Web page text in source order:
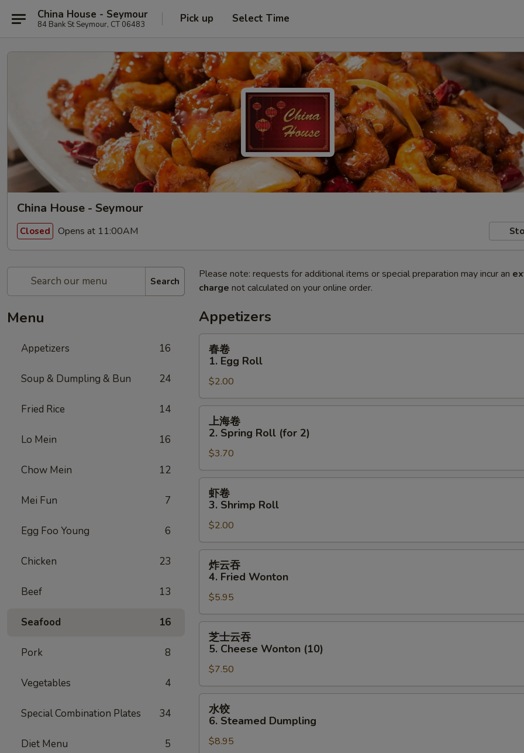
China House - Seymour
84 Bank St Seymour, CT 06483 Pick up Select Time
China House - Seymour
Closed Opens at 11:00AM
Search
Menu
Appetizers 16
Soup & Dumpling & Bun 24
Fried Rice 14
Lo Mein 16
Chow Mein 12
Mei Fun 7
Egg Foo Young 6
Chicken 23
Beef 13
Seafood 16
Pork 8
Vegetables 4
Special Combination Plates 34
Diet Menu 5
Please note: requests for additional items or special preparation may incur an
charge not calculated on your online order.
Appetizers
Egg
Roll
春卷
1. Egg Roll
$2.00
Spring
Roll
(for
上海卷
2. Spring Roll (for 2)
$3.70
Shrimp
Roll
虾卷
3. Shrimp Roll
$2.00
Fried
Wonton
炸云吞
4. Fried Wonton
$5.95
5.
Cheese
Wonton
(10)
芝士云吞
5. Cheese Wonton (10)
$7.50
Steamed
水饺
6. Steamed Dumpling
$8.95